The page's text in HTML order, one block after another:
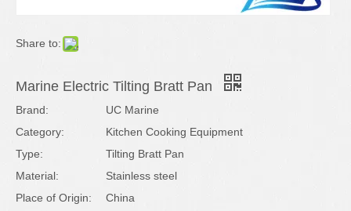
Share to:
Marine Electric Tilting Bratt Pan
Brand:
UC Marine
Category:
Kitchen Cooking Equipment
Type:
Tilting Bratt Pan
Material:
Stainless steel
Place of Origin:
China